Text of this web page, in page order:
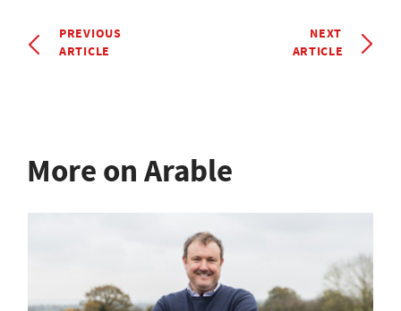
PREVIOUS
ARTICLE
NEXT
ARTICLE
More on Arable